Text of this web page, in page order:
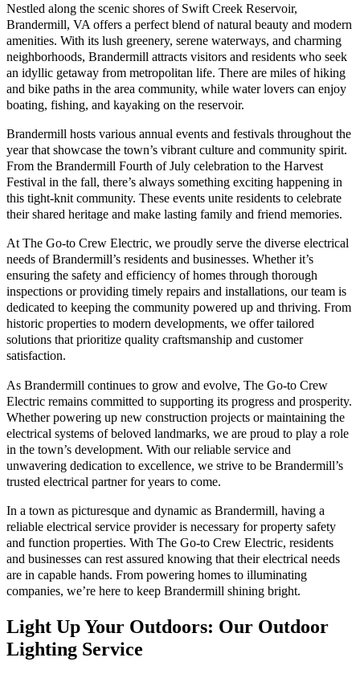
Nestled along the scenic shores of Swift Creek Reservoir,
Brandermill, VA offers a perfect blend of natural beauty and modern
amenities. With its lush greenery, serene waterways, and charming
neighborhoods, Brandermill attracts visitors and residents who seek
an idyllic getaway from metropolitan life. There are miles of hiking
and bike paths in the area community, while water lovers can enjoy
boating, fishing, and kayaking on the reservoir.
Brandermill hosts various annual events and festivals throughout the
year that showcase the town’s vibrant culture and community spirit.
From the Brandermill Fourth of July celebration to the Harvest
Festival in the fall, there’s always something exciting happening in
this tight-knit community. These events unite residents to celebrate
their shared heritage and make lasting family and friend memories.
At The Go-to Crew Electric, we proudly serve the diverse electrical
needs of Brandermill’s residents and businesses. Whether it’s
ensuring the safety and efficiency of homes through thorough
inspections or providing timely repairs and installations, our team is
dedicated to keeping the community powered up and thriving. From
historic properties to modern developments, we offer tailored
solutions that prioritize quality craftsmanship and customer
satisfaction.
As Brandermill continues to grow and evolve, The Go-to Crew
Electric remains committed to supporting its progress and prosperity.
Whether powering up new construction projects or maintaining the
electrical systems of beloved landmarks, we are proud to play a role
in the town’s development. With our reliable service and
unwavering dedication to excellence, we strive to be Brandermill’s
trusted electrical partner for years to come.
In a town as picturesque and dynamic as Brandermill, having a
reliable electrical service provider is necessary for property safety
and function properties. With The Go-to Crew Electric, residents
and businesses can rest assured knowing that their electrical needs
are in capable hands. From powering homes to illuminating
companies, we’re here to keep Brandermill shining bright.
Light Up Your Outdoors: Our Outdoor
Lighting Service